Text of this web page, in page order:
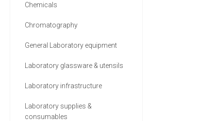
Chemicals
Chromatography
General Laboratory equipment
Laboratory glassware & utensils
Laboratory infrastructure
Laboratory supplies &
consumables